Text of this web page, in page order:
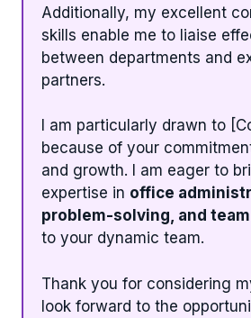
Additionally, my excellent
skills enable me to liaise
between departments and
partners.
I am particularly drawn to
because of your
and growth. I am eager to
expertise in office
problem-solving, and
to your dynamic team.
Thank you for considering
look forward to the